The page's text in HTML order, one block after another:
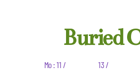
Buried
Mo : 11 / 13 /